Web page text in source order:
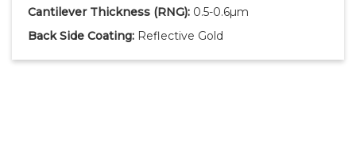
Cantilever Thickness (RNG): 0.5-0.6µm
Back Side Coating: Reflective Gold